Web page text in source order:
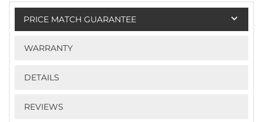
PRICE MATCH GUARANTEE
WARRANTY
DETAILS
REVIEWS